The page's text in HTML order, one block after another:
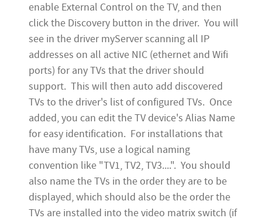
enable External Control on the TV, and then
click the Discovery button in the driver. You will
see in the driver myServer scanning all IP
addresses on all active NIC (ethernet and Wifi
ports) for any TVs that the driver should
support. This will then auto add discovered
TVs to the driver's list of configured TVs. Once
added, you can edit the TV device's Alias Name
for easy identification. For installations that
have many TVs, use a logical naming
convention like "TV1, TV2, TV3....". You should
also name the TVs in the order they are to be
displayed, which should also be the order the
TVs are installed into the video matrix switch (if